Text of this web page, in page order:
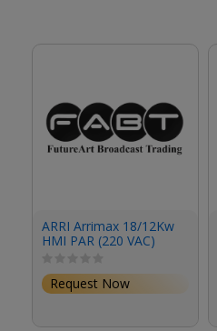
ARRI Arrimax 18/12Kw
HMI PAR (220 VAC)
Request Now